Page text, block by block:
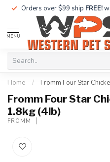
Orders over $99 ship FREE!
MENU
Home / Fromm Four Star
Fromm Four Star
1.8kg (4lb)
FROMM